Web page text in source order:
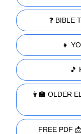
❓ BIBLE
👧
🎵
👩‍🏫 OLDER
FREE PDF